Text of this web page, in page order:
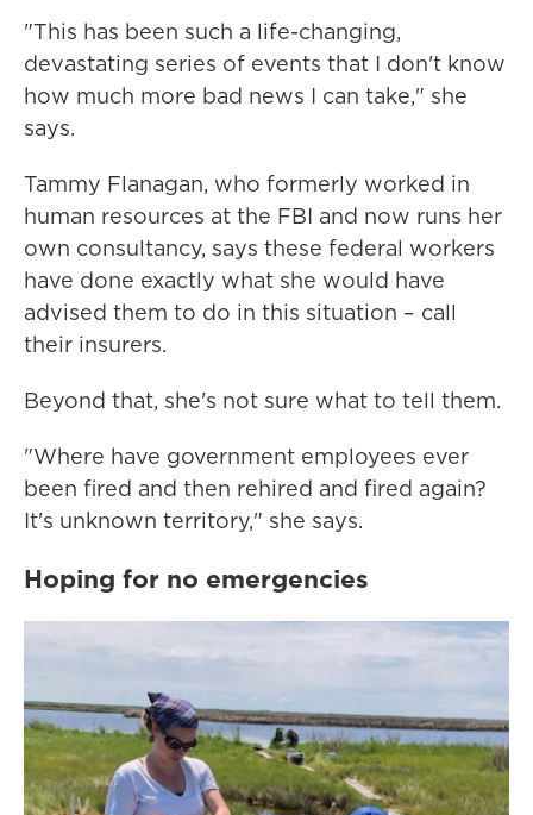
"This has been such a life-changing,
devastating series of events that I don't know
how much more bad news I can take," she
says.
Tammy Flanagan, who formerly worked in
human resources at the FBI and now runs her
own consultancy, says these federal workers
have done exactly what she would have
advised them to do in this situation – call
their insurers.
Beyond that, she's not sure what to tell them.
"Where have government employees ever
been fired and then rehired and fired again?
It's unknown territory," she says.
Hoping for no emergencies